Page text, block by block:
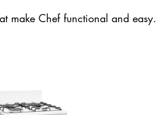
make Chef functional and easy.